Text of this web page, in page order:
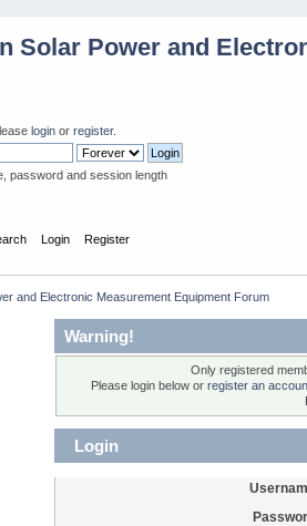
login or register.
password and session length
Login Register
and Electronic Measurement Equipment Forum
Warning!
Only registered
Please login below or register an
Login